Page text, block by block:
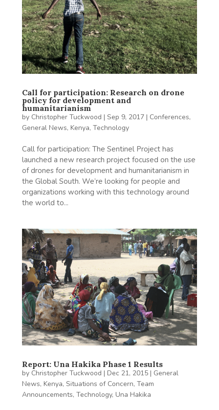
Call for participation: Research on drone
policy for development and
humanitarianism
by Christopher Tuckwood | Sep 9, 2017| Conferences,
General News, Kenya, Technology
Call for participation: The Sentinel Project has
launched a new research project focused on the use
of drones for development and humanitarianism in
the Global South. We’re looking for people and
organizations working with this technology around
the world to...
Report: Una Hakika Phase 1 Results
by Christopher Tuckwood | Dec 21, 2015| General
News, Kenya, Situations of Concern, Team
Announcements, Technology, Una Hakika